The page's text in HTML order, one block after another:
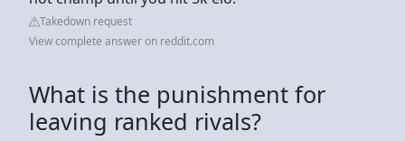
Takedown request
View complete answer on reddit.com
What is the punishment for
leaving ranked rivals?